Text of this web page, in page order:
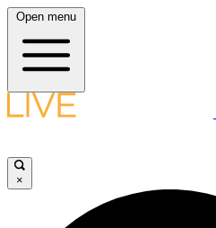
Open menu
×